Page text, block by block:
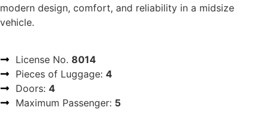
modern design, comfort, and reliability in a midsize
vehicle.
License No. 8014
Pieces of Luggage: 4
Doors: 4
Maximum Passenger: 5